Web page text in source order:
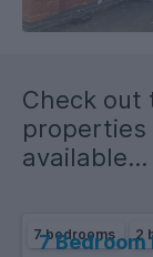
at the point of
Check out
properties
available...
7 bedrooms 2
7 Bedroom